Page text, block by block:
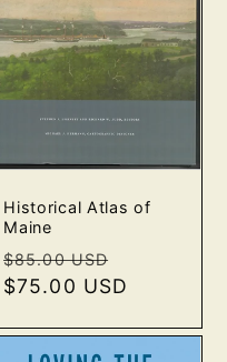
Historical Atlas of
Maine
Regular
price
$85.00 USD
price
$75.00 USD